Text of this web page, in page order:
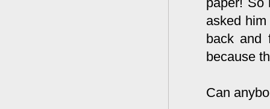
asked
back and
because
Can